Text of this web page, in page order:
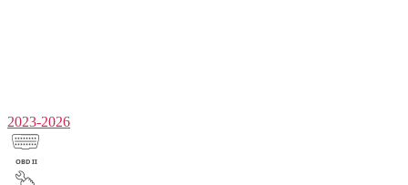
2023-2026